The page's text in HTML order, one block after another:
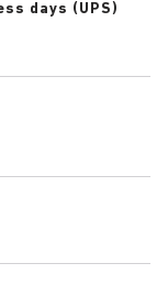
days (UPS)